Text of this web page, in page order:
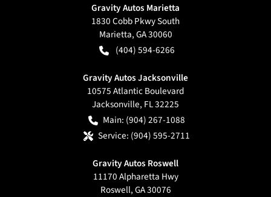
Gravity Autos Marietta
1830 Cobb Pkwy South
Marietta,GA30060
(404) 594-6266
Gravity Autos Jacksonville
10575 Atlantic Boulevard
Jacksonville, FL32225
Main: (904) 267-1088
Service: (904) 595-2711
Gravity Autos Roswell
11170 Alpharetta Hwy
Roswell,GA30076